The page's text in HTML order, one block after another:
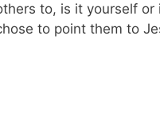
to, is it yourself
to point them to